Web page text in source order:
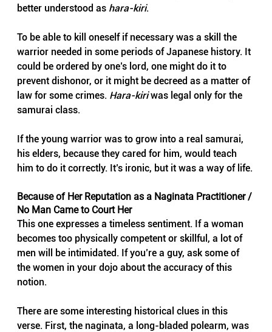
better understood as hara-kiri.
To be able to kill oneself if necessary was a skill the
warrior needed in some periods of Japanese history. It
could be ordered by one’s lord, one might do it to
prevent dishonor, or it might be decreed as a matter of
law for some crimes. Hara-kiri was legal only for the
samurai class.
If the young warrior was to grow into a real samurai,
his elders, because they cared for him, would teach
him to do it correctly. It’s ironic, but it was a way of life.
Because of Her Reputation as a Naginata Practitioner /
No Man Came to Court Her
This one expresses a timeless sentiment. If a woman
becomes too physically competent or skillful, a lot of
men will be intimidated. If you’re a guy, ask some of
the women in your dojo about the accuracy of this
notion.
There are some interesting historical clues in this
verse. First, the naginata, a long-bladed polearm, was